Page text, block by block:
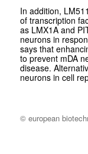
In addition,
of transcription
as LMX1A and
neurons in
says that
to prevent mDA
disease.
neurons in cell
© european